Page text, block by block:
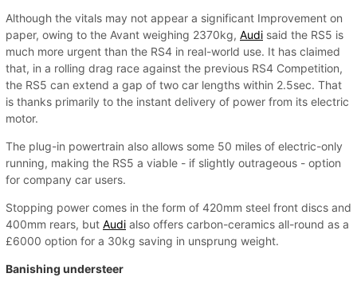
Although the vitals may not appear a significant Improvement on
paper, owing to the Avant weighing 2370kg, Audi said the RS5 is
much more urgent than the RS4 in real-world use. It has claimed
that, in a rolling drag race against the previous RS4 Competition,
the RS5 can extend a gap of two car lengths within 2.5sec. That
is thanks primarily to the instant delivery of power from its electric
motor.
The plug-in powertrain also allows some 50 miles of electric-only
running, making the RS5 a viable - if slightly outrageous - option
for company car users.
Stopping power comes in the form of 420mm steel front discs and
400mm rears, but Audi also offers carbon-ceramics all-round as a
£6000 option for a 30kg saving in unsprung weight.
Banishing understeer